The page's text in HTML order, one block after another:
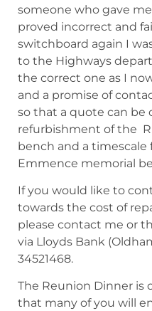
someone who gave
proved incorrect and
switchboard again I
to the Highways
the correct one as I
and a promise of
so that a quote can be
refurbishment of the
bench and a timescale
Emmence memorial
If you would like to
towards the cost of
please contact me or
via Lloyds Bank
34521468.
The Reunion Dinner is
that many of you will